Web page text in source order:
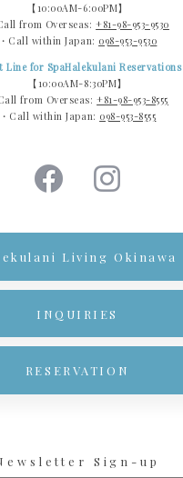
【10:00AM-6:00PM】
from Overseas:+81-98-953-9530
・Call within Japan: 098-953-9530
Line for SpaHalekulani Reservations
【10:00AM-8:30PM】
from Overseas:+81-98-953-8555
・Call within Japan: 098-953-8555
Living Okinawa
INQUIRIES
RESERVATION
Sign-up